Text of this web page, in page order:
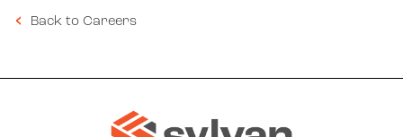
Back to Careers